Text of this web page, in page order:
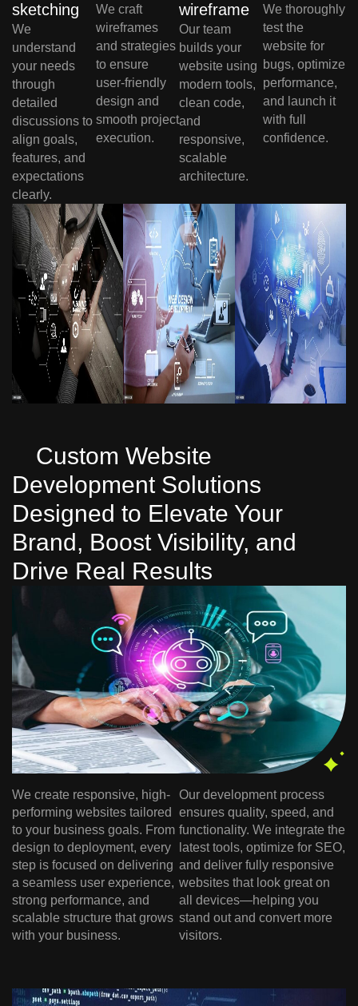
sketching
We
understand
your needs
through
detailed
discussions to
align goals,
features, and
expectations
clearly.
We craft
wireframes
and strategies
to ensure
user-friendly
design and
smooth project
execution.
wireframe
Our team
builds your
website using
modern tools,
clean code,
and
responsive,
scalable
architecture.
We thoroughly
test the
website for
bugs, optimize
performance,
and launch it
with full
confidence.
Custom Website
Development Solutions
Designed to Elevate Your
Brand, Boost Visibility, and
Drive Real Results
We create responsive, high-
performing websites tailored
to your business goals. From
design to deployment, every
step is focused on delivering
a seamless user experience,
strong performance, and
scalable structure that grows
with your business.
Our development process
ensures quality, speed, and
functionality. We integrate the
latest tools, optimize for SEO,
and deliver fully responsive
websites that look great on
all devices—helping you
stand out and convert more
visitors.